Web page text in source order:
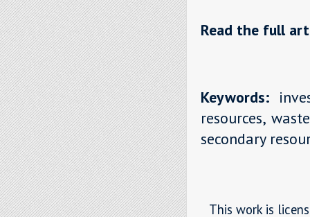
Read the full
Keywords:
resources,
secondary
This work is